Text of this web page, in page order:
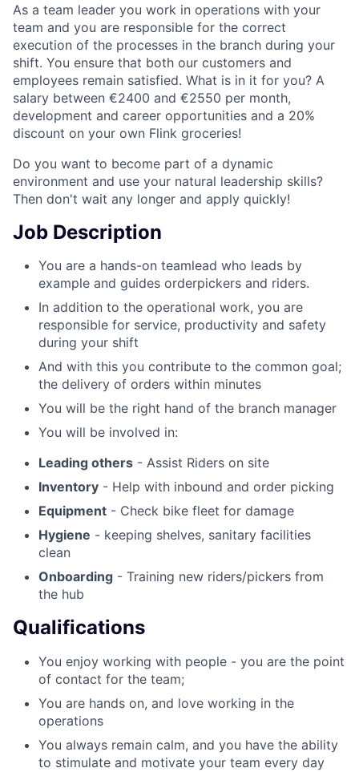
As a team leader you work in operations with your
team and you are responsible for the correct
execution of the processes in the branch during your
shift. You ensure that both our customers and
employees remain satisfied. What is in it for you? A
salary between €2400 and €2550 per month,
development and career opportunities and a 20%
discount on your own Flink groceries!
Do you want to become part of a dynamic
environment and use your natural leadership skills?
Then don't wait any longer and apply quickly!
Job Description
You are a hands-on teamlead who leads by
example and guides orderpickers and riders.
In addition to the operational work, you are
responsible for service, productivity and safety
during your shift
And with this you contribute to the common goal;
the delivery of orders within minutes
You will be the right hand of the branch manager
You will be involved in:
Leading others - Assist Riders on site
Inventory - Help with inbound and order picking
Equipment - Check bike fleet for damage
Hygiene - keeping shelves, sanitary facilities
clean
Onboarding - Training new riders/pickers from
the hub
Qualifications
You enjoy working with people - you are the point
of contact for the team;
You are hands on, and love working in the
operations
You always remain calm, and you have the ability
to stimulate and motivate your team every day